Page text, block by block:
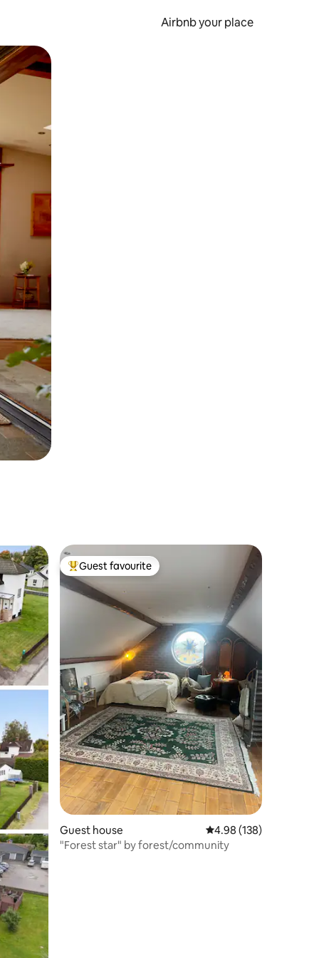
Airbnb your place
Top guest favourite
Guest favourite
Guest house 4.98 out of 5 average
4.98 (138)
"Forest star" by forest/community